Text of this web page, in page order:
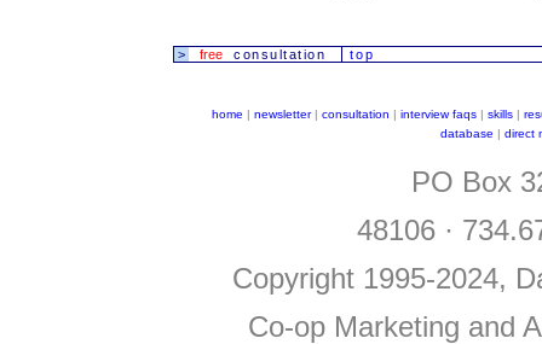
> free consultation top
home | newsletter| consultation | interview faqs | skills |
database | direct
PO Box
48106 ·
Copyright 1995-2024,
Co-op Marketing and